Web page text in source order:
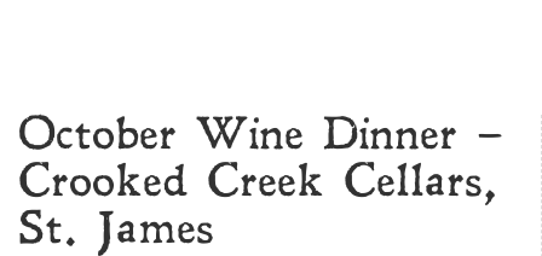
October Wine Dinner –
Crooked Creek Cellars,
St. James